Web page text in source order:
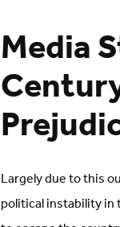
Media
Largely due to this
political instability in